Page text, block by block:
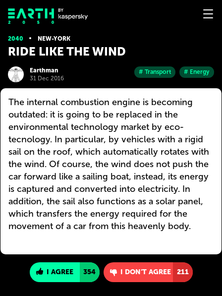
2040 NEW-YORK
RIDE LIKE THE WIND
Earthman
31 Dec 2016
# Transport # Energy
The internal combustion engine is becoming
outdated: it is going to be replaced in the
environmental technology market by eco-
tecnology. In particular, by vehicles with a rigid
sail on the roof, which automatically rotates with
the wind. Of course, the wind does not push the
car forward like a sailing boat, instead, its energy
is captured and converted into electricity. In
addition, the sail also functions as a solar panel,
which transfers the energy required for the
movement of a car from this heavenly body.
I AGREE 354 I DON'T AGREE 211